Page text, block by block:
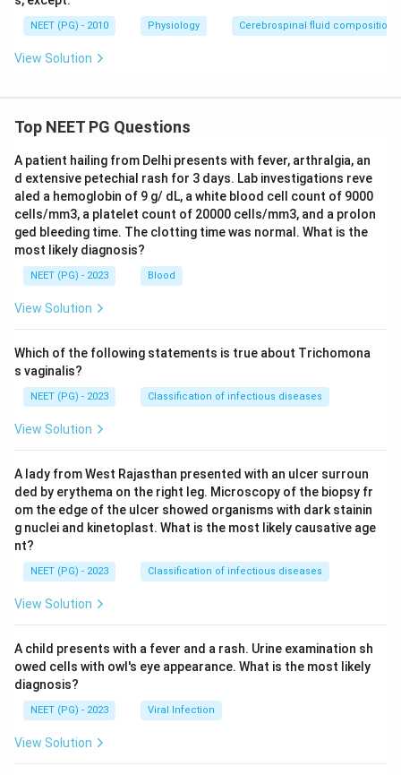
NEET (PG) - 2010 Physiology Cerebrospinal fluid composition
View Solution
Top NEET PG Questions
A patient hailing from Delhi presents with fever, arthralgia, an
d extensive petechial rash for 3 days. Lab investigations reve
aled a hemoglobin of 9 g/ dL, a white blood cell count of 9000
cells/mm3, a platelet count of 20000 cells/mm3, and a prolon
ged bleeding time. The clotting time was normal. What is the
most likely diagnosis?
NEET (PG) - 2023 Blood
View Solution
Which of the following statements is true about Trichomona
s vaginalis?
NEET (PG) - 2023 Classification of infectious diseases
View Solution
A lady from West Rajasthan presented with an ulcer surroun
ded by erythema on the right leg. Microscopy of the biopsy fr
om the edge of the ulcer showed organisms with dark stainin
g nuclei and kinetoplast. What is the most likely causative age
nt?
NEET (PG) - 2023 Classification of infectious diseases
View Solution
A child presents with a fever and a rash. Urine examination sh
owed cells with owl's eye appearance. What is the most likely
diagnosis?
NEET (PG) - 2023 Viral Infection
View Solution